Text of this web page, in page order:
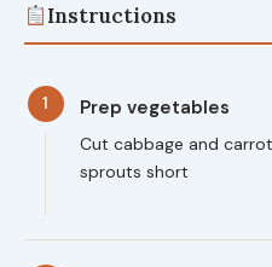
Instructions
1 Prep vegetables
Cut cabbage and
sprouts short